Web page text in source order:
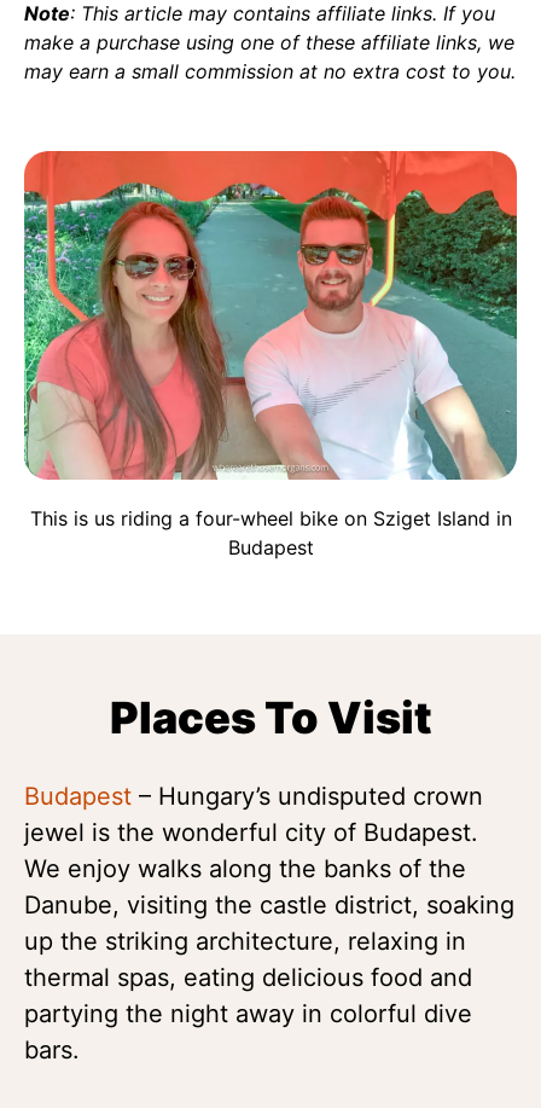
Note: This article may contains affiliate links. If you
make a purchase using one of these affiliate links, we
may earn a small commission at no extra cost to you.
This is us riding a four-wheel bike on Sziget Island in
Budapest
Places To Visit
Budapest – Hungary’s undisputed crown
jewel is the wonderful city of Budapest.
We enjoy walks along the banks of the
Danube, visiting the castle district, soaking
up the striking architecture, relaxing in
thermal spas, eating delicious food and
partying the night away in colorful dive
bars.